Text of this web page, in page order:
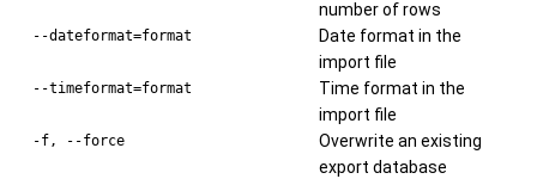
number of rows
--dateformat=format
Date format in the
import file
--timeformat=format
Time format in the
import file
-f, --force
Overwrite an existing
export database